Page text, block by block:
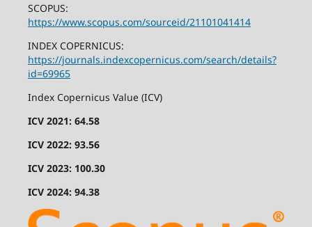
SCOPUS:
https://www.scopus.com/sourceid/21101041414
INDEX COPERNICUS:
https://journals.indexcopernicus.com/search/details?
id=69965
Index Copernicus Value (ICV)
ICV 2021: 64.58
ICV 2022: 93.56
ICV 2023: 100.30
ICV 2024: 94.38